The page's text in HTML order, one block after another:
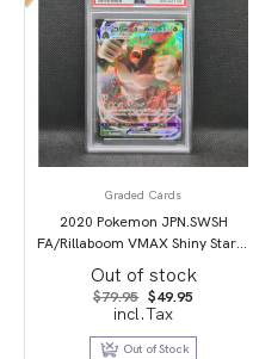
Graded Cards
2020 Pokemon JPN.SWSH
FA/Rillaboom VMAX Shiny Star V
PSA 10
Out of stock
$79.95 Original
price
was:
$79.95.
$49.95
$49.95.
incl.Tax
Out of Stock